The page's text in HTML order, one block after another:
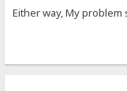
Either way, My